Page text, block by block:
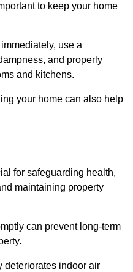
to keep your home
use a
and properly
and kitchens.
your home can also help
for safeguarding health,
maintaining property
can prevent long-term
deteriorates indoor air